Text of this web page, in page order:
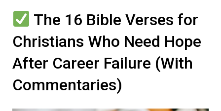
The 16 Bible Verses for
Christians Who Need Hope
After Career Failure (With
Commentaries)